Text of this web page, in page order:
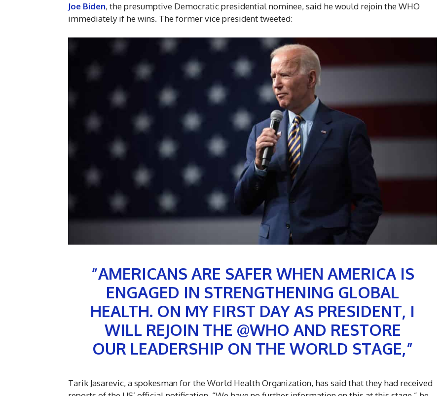
Joe Biden, the presumptive Democratic presidential nominee, said he would rejoin the WHO
immediately if he wins. The former vice president tweeted:
“AMERICANS ARE SAFER WHEN AMERICA IS
ENGAGED IN STRENGTHENING GLOBAL
HEALTH. ON MY FIRST DAY AS PRESIDENT, I
WILL REJOIN THE @WHO AND RESTORE
OUR LEADERSHIP ON THE WORLD STAGE,”
Tarik Jasarevic, a spokesman for the World Health Organization, has said that they had received